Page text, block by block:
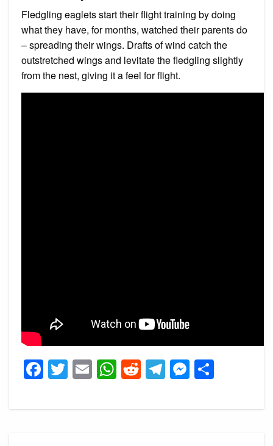
Fledgling eaglets start their flight training by doing
what they have, for months, watched their parents do
– spreading their wings. Drafts of wind catch the
outstretched wings and levitate the fledgling slightly
from the nest, giving it a feel for flight.
Facebook
Twitter
EmailWhatsApp
Reddit
Telegram